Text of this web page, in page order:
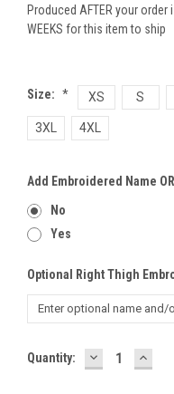
Produced AFTER your
WEEKS for this item to ship
Size: * XS S
3XL 4XL
Add Embroidered Name
No
Yes
Optional Right Thigh
Current
Quantity: DECREASE
QUANTITY: